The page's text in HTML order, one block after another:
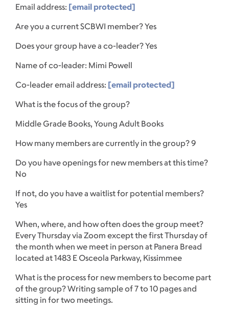
Email address: [email protected]
Are you a current SCBWI member? Yes
Does your group have a co-leader? Yes
Name of co-leader: Mimi Powell
Co-leader email address: [email protected]
What is the focus of the group?
Middle Grade Books, Young Adult Books
How many members are currently in the group? 9
Do you have openings for new members at this time?
No
If not, do you have a waitlist for potential members?
Yes
When, where, and how often does the group meet?
Every Thursday via Zoom except the first Thursday of
the month when we meet in person at Panera Bread
located at 1483 E Osceola Parkway, Kissimmee
What is the process for new members to become part
of the group? Writing sample of 7 to 10 pages and
sitting in for two meetings.